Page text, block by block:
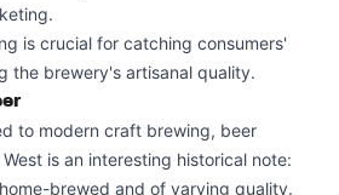
is crucial for catching consumers'
the brewery's artisanal quality.
to modern craft brewing, beer
is an interesting historical note:
brewed and of varying quality.